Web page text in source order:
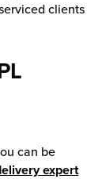
clients
can be
expert